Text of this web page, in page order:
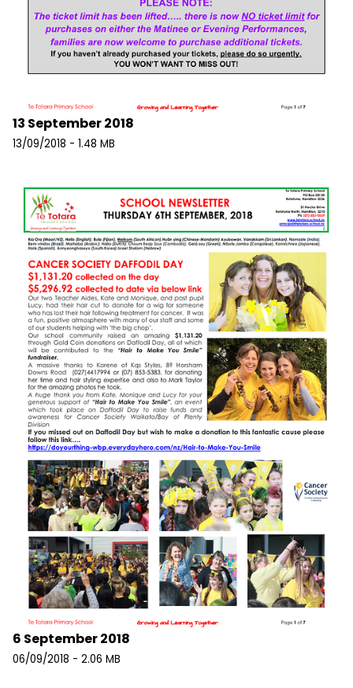
13 September 2018
13/09/2018 - 1.48 MB
6 September 2018
06/09/2018 - 2.06 MB